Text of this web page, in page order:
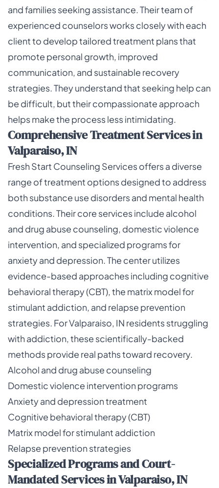
and families seeking assistance. Their team of
experienced counselors works closely with each
client to develop tailored treatment plans that
promote personal growth, improved
communication, and sustainable recovery
strategies. They understand that seeking help can
be difficult, but their compassionate approach
helps make the process less intimidating.
Comprehensive Treatment Services in
Valparaiso, IN
Fresh Start Counseling Services offers a diverse
range of treatment options designed to address
both substance use disorders and mental health
conditions. Their core services include alcohol
and drug abuse counseling, domestic violence
intervention, and specialized programs for
anxiety and depression. The center utilizes
evidence-based approaches including cognitive
behavioral therapy (CBT), the matrix model for
stimulant addiction, and relapse prevention
strategies. For Valparaiso, IN residents struggling
with addiction, these scientifically-backed
methods provide real paths toward recovery.
Alcohol and drug abuse counseling
Domestic violence intervention programs
Anxiety and depression treatment
Cognitive behavioral therapy (CBT)
Matrix model for stimulant addiction
Relapse prevention strategies
Specialized Programs and Court-
Mandated Services in Valparaiso, IN